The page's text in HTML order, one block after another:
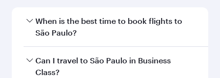
When is the best time to book flights to
São Paulo?
Book your flight to São Paulo early to enjoy the
best fares on your preferred travel dates. Fares
Can I travel to São Paulo in Business
Class?